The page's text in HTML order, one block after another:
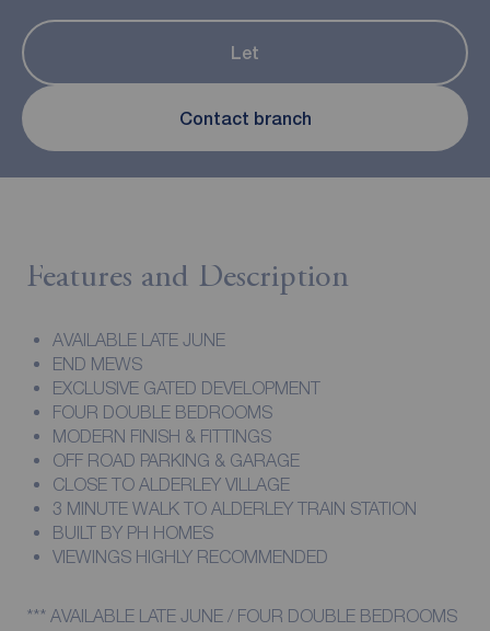
Let
Contact branch
Features and Description
AVAILABLE LATE JUNE
END MEWS
EXCLUSIVE GATED DEVELOPMENT
FOUR DOUBLE BEDROOMS
MODERN FINISH & FITTINGS
OFF ROAD PARKING & GARAGE
CLOSE TO ALDERLEY VILLAGE
3 MINUTE WALK TO ALDERLEY TRAIN STATION
BUILT BY PH HOMES
VIEWINGS HIGHLY RECOMMENDED
*** AVAILABLE LATE JUNE / FOUR DOUBLE BEDROOMS